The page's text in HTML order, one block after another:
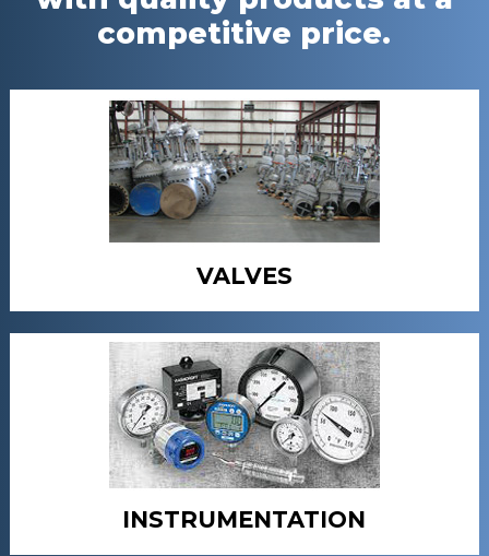
competitive price.
VALVES
INSTRUMENTATION